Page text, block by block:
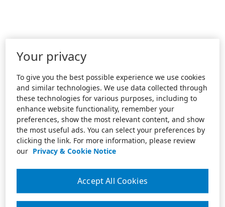
Your privacy
To give you the best possible experience we use cookies
and similar technologies. We use data collected through
these technologies for various purposes, including to
enhance website functionality, remember your
preferences, show the most relevant content, and show
the most useful ads. You can select your preferences by
clicking the link. For more information, please review
our Privacy & Cookie Notice
Accept All Cookies